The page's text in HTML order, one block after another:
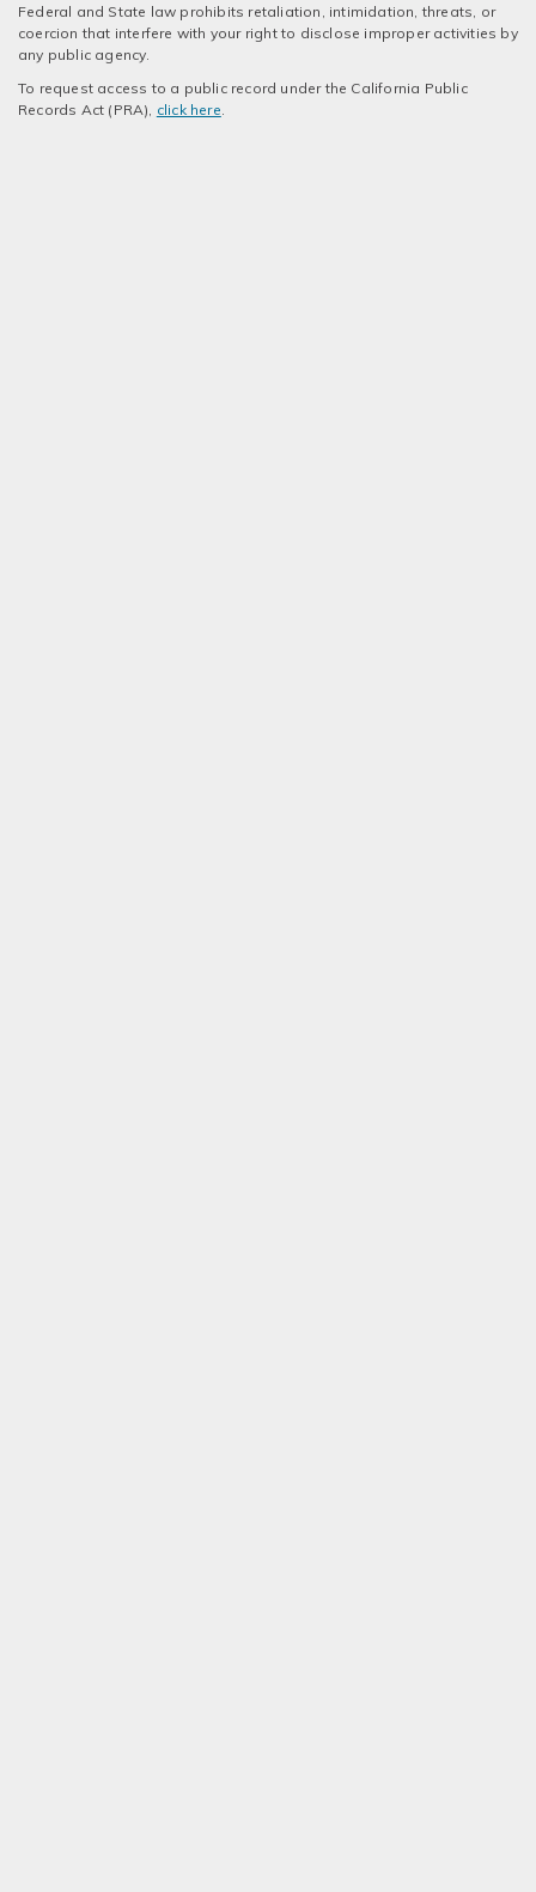
Federal and State law prohibits retaliation, intimidation, threats, or
coercion that interfere with your right to disclose improper activities by
any public agency.
To request access to a public record under the California Public
Records Act (PRA), click here